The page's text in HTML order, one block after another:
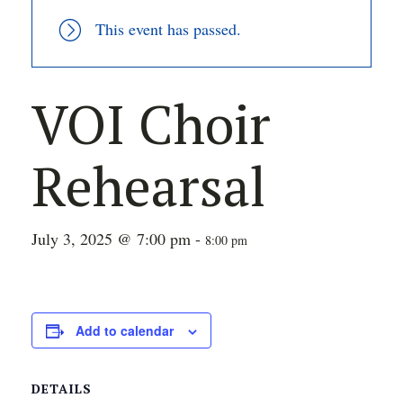
This event has passed.
VOI Choir
Rehearsal
July 3, 2025 @ 7:00 pm - 8:00 pm
Add to calendar
DETAILS